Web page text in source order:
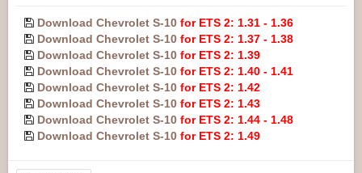
Download Chevrolet S-10 for ETS 2: 1.31 - 1.36
Download Chevrolet S-10 for ETS 2: 1.37 - 1.38
Download Chevrolet S-10 for ETS 2: 1.39
Download Chevrolet S-10 for ETS 2: 1.40 - 1.41
Download Chevrolet S-10 for ETS 2: 1.42
Download Chevrolet S-10 for ETS 2: 1.43
Download Chevrolet S-10 for ETS 2: 1.44 - 1.48
Download Chevrolet S-10 for ETS 2: 1.49